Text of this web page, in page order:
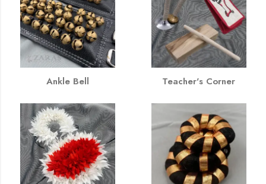
Ankle Bell Teacher's Corner